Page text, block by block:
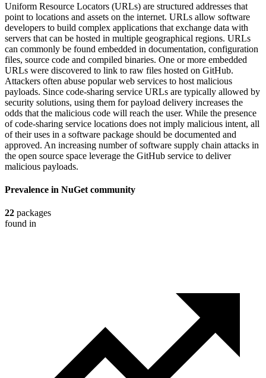
Uniform Resource Locators (URLs) are structured addresses that
point to locations and assets on the internet. URLs allow software
developers to build complex applications that exchange data with
servers that can be hosted in multiple geographical regions. URLs
can commonly be found embedded in documentation, configuration
files, source code and compiled binaries. One or more embedded
URLs were discovered to link to raw files hosted on GitHub.
Attackers often abuse popular web services to host malicious
payloads. Since code-sharing service URLs are typically allowed by
security solutions, using them for payload delivery increases the
odds that the malicious code will reach the user. While the presence
of code-sharing service locations does not imply malicious intent, all
of their uses in a software package should be documented and
approved. An increasing number of software supply chain attacks in
the open source space leverage the GitHub service to deliver
malicious payloads.
Prevalence in NuGet community
22 packages
found in